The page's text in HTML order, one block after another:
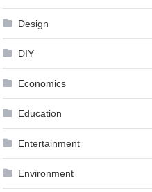
Design
DIY
Economics
Education
Entertainment
Environment